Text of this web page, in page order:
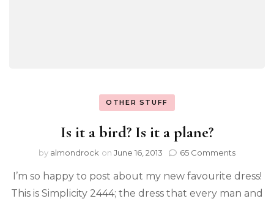
OTHER STUFF
Is it a bird? Is it a plane?
by almondrock on June 16, 2013 65 Comments
I’m so happy to post about my new favourite dress!
This is Simplicity 2444; the dress that every man and